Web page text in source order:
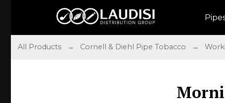
All Products → Cornell & Diehl Pipe Tobacco →